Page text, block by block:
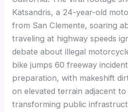
Katsandris, a 24-year-old
from San Clemente, soaring
traveling at highway speeds
debate about illegal
bike jumps 60 freeway
preparation, with makeshift
on elevated terrain adjacent
transforming public